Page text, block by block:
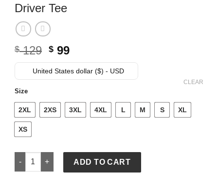
Driver Tee
$129 Original
price
was:
$ 99Current
price
is:
United States dollar ($) - USD
Size
2XL 2XS 3XL 4XL L M S XL
XS
CLEAR
Adidas Mens 2026 Lights Out Team Driver Tee quantity
ADD TO CART